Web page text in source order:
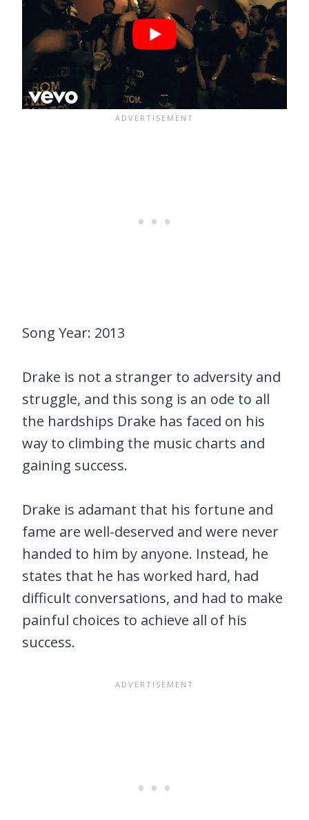
Song Year: 2013
Drake is not a stranger to adversity and
struggle, and this song is an ode to all
the hardships Drake has faced on his
way to climbing the music charts and
gaining success.
Drake is adamant that his fortune and
fame are well-deserved and were never
handed to him by anyone. Instead, he
states that he has worked hard, had
difficult conversations, and had to make
painful choices to achieve all of his
success.